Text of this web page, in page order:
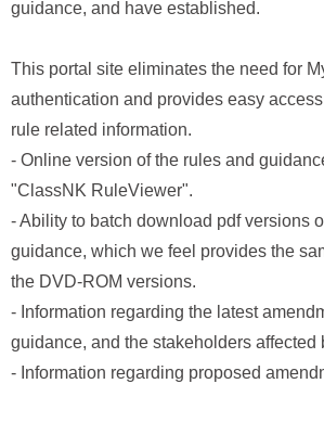
guidance, and have established.
This portal site eliminates the need for
authentication and provides easy
rule related information.
- Online version of the rules and
"ClassNK RuleViewer".
- Ability to batch download pdf versions
guidance, which we feel provides the
the DVD-ROM versions.
- Information regarding the latest
guidance, and the stakeholders affected
- Information regarding proposed